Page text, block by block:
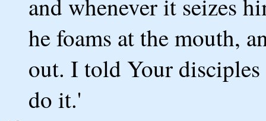
and whenever it seizes
he foams at the mouth,
out. I told Your
do it.'